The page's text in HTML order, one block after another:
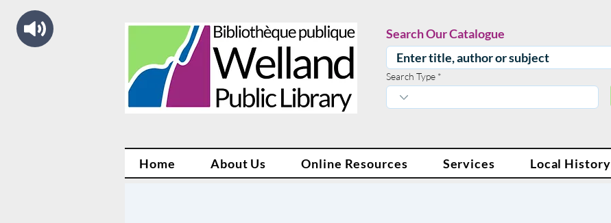
Search Our Catalogue
Search Type
Home About Us Online Resources Services Local History